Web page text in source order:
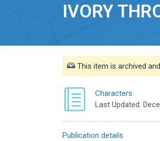
IVORY
This item is archived
Characters
Last Updated:
Publication details